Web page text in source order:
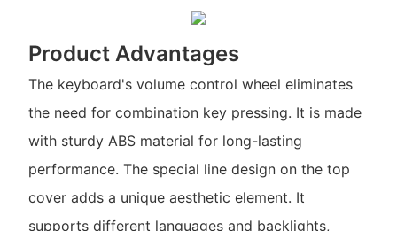
Product Advantages
The keyboard's volume control wheel eliminates
the need for combination key pressing. It is made
with sturdy ABS material for long-lasting
performance. The special line design on the top
cover adds a unique aesthetic element. It
supports different languages and backlights,